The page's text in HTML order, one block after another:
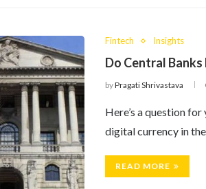
Fintech Insights
Do Central
byPragati Shrivastava
Here’s a question
digital currency in
READ MORE